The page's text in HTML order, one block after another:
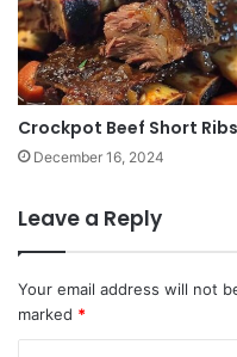
Crockpot Beef Short Ribs
December 16, 2024
Leave a Reply
Your email address will not
marked *